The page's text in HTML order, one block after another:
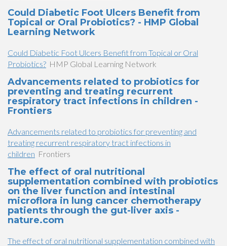
Could Diabetic Foot Ulcers Benefit from
Topical or Oral Probiotics? - HMP Global
Learning Network
Could Diabetic Foot Ulcers Benefit from Topical or Oral
Probiotics? HMP Global Learning Network
Advancements related to probiotics for
preventing and treating recurrent
respiratory tract infections in children -
Frontiers
Advancements related to probiotics for preventing and
treating recurrent respiratory tract infections in
children Frontiers
The effect of oral nutritional
supplementation combined with probiotics
on the liver function and intestinal
microflora in lung cancer chemotherapy
patients through the gut-liver axis -
nature.com
The effect of oral nutritional supplementation combined with